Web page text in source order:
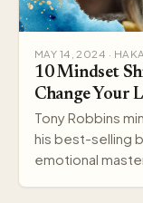
MAY 14, 2024 ·
10 Mindset
Change Your
Tony Robbins
his best-selling
emotional